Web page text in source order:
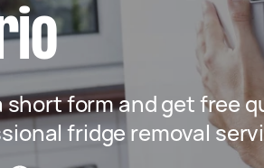
short form and get free
fridge removal